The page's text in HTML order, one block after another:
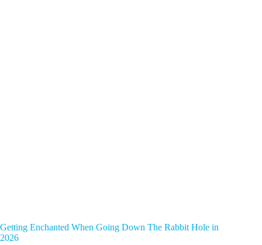
Getting Enchanted When Going Down The Rabbit Hole in
2026